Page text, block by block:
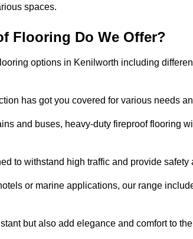
spaces.
Flooring Do We Offer?
options in Kenilworth including
has got you covered for various needs
and buses, heavy-duty fireproof flooring
to withstand high traffic and provide safety
or marine applications, our range
but also add elegance and comfort to